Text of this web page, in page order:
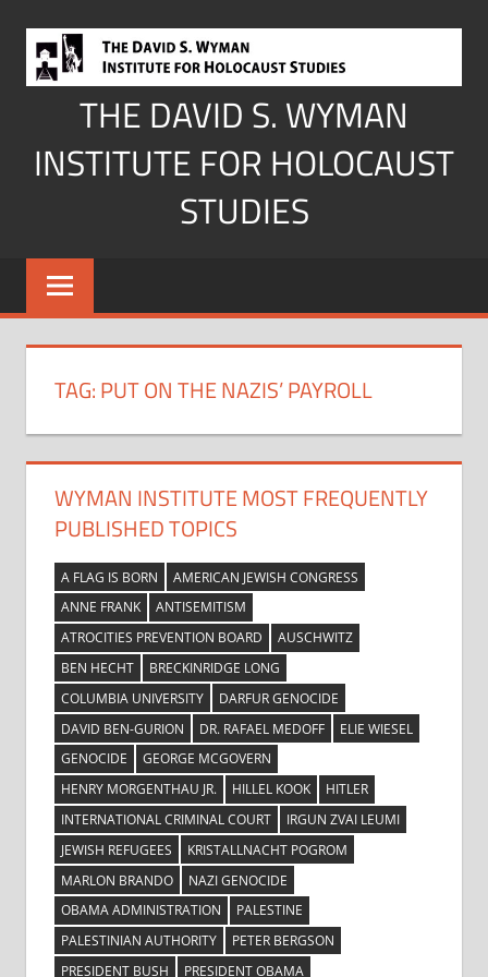
content
THE DAVID S. WYMAN
INSTITUTE FOR HOLOCAUST
STUDIES
TAG:PUT ON THE NAZIS’ PAYROLL
WYMAN INSTITUTE MOST FREQUENTLY
PUBLISHED TOPICS
A FLAG IS BORN
AMERICAN JEWISH CONGRESS
ANNE FRANK
ANTISEMITISM
ATROCITIES PREVENTION BOARD
AUSCHWITZ
BEN HECHT
BRECKINRIDGE LONG
COLUMBIA UNIVERSITY
DARFUR GENOCIDE
DAVID BEN-GURION
DR. RAFAEL MEDOFF
ELIE WIESEL
GENOCIDE
GEORGE MCGOVERN
HENRY MORGENTHAU JR.
HILLEL KOOK
HITLER
INTERNATIONAL CRIMINAL COURT
IRGUN ZVAI LEUMI
JEWISH REFUGEES
KRISTALLNACHT POGROM
MARLON BRANDO
NAZI GENOCIDE
OBAMA ADMINISTRATION
PALESTINE
PALESTINIAN AUTHORITY
PETER BERGSON
PRESIDENT BUSH
PRESIDENT OBAMA